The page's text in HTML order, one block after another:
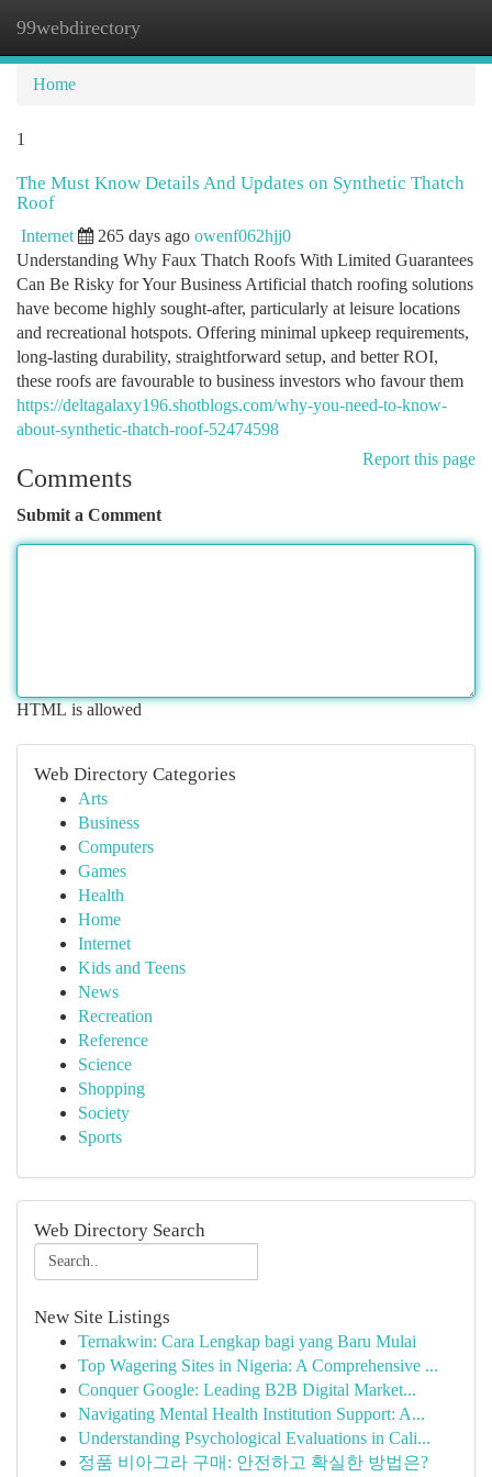
99webdirectory
Home
1
The Must Know Details And Updates on Synthetic Thatch
Roof
Internet 265 days ago owenf062hjj0
Understanding Why Faux Thatch Roofs With Limited Guarantees
Can Be Risky for Your Business Artificial thatch roofing solutions
have become highly sought-after, particularly at leisure locations
and recreational hotspots. Offering minimal upkeep requirements,
long-lasting durability, straightforward setup, and better ROI,
these roofs are favourable to business investors who favour them
https://deltagalaxy196.shotblogs.com/why-you-need-to-know-
about-synthetic-thatch-roof-52474598
Report this page
Comments
Submit a Comment
HTML is allowed
Web Directory Categories
Arts
Business
Computers
Games
Health
Home
Internet
Kids and Teens
News
Recreation
Reference
Science
Shopping
Society
Sports
Web Directory Search
New Site Listings
Ternakwin: Cara Lengkap bagi yang Baru Mulai
Top Wagering Sites in Nigeria: A Comprehensive ...
Conquer Google: Leading B2B Digital Market...
Navigating Mental Health Institution Support: A...
Understanding Psychological Evaluations in Cali...
정품 비아그라 구매: 안전하고 확실한 방법은?